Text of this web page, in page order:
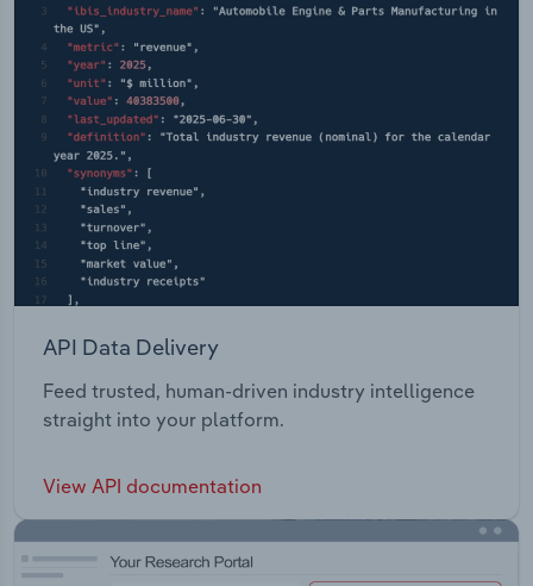
API Data Delivery
Feed trusted, human-driven industry intelligence
straight into your platform.
View API documentation